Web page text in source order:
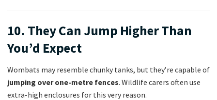
10. They Can Jump Higher Than
You’d Expect
Wombats may resemble chunky tanks, but they’re capable of
jumping over one-metre fences. Wildlife carers often use
extra-high enclosures for this very reason.